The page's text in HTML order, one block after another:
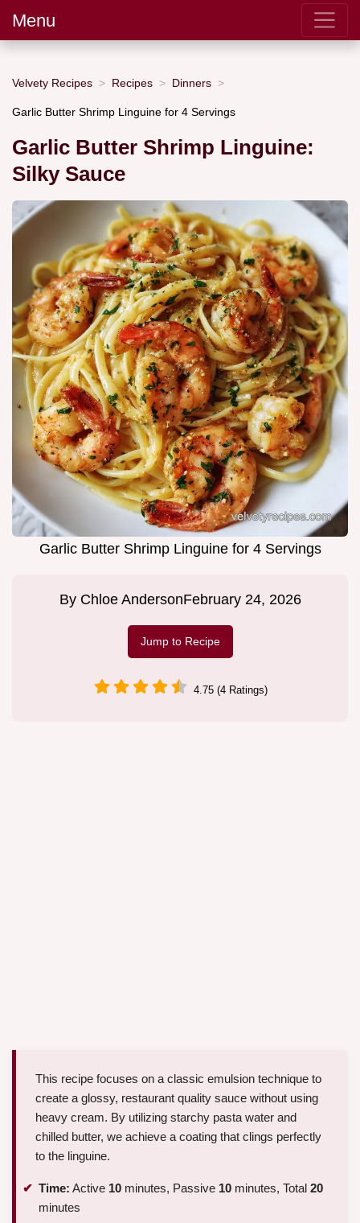
Menu
Velvety Recipes Recipes Dinners
Garlic Butter Shrimp Linguine for 4 Servings
Garlic Butter Shrimp Linguine:
Silky Sauce
Garlic Butter Shrimp Linguine for 4 Servings
By Chloe AndersonFebruary 24, 2026
Jump to Recipe
4.75 (4 Ratings)
This recipe focuses on a classic emulsion technique to
create a glossy, restaurant quality sauce without using
heavy cream. By utilizing starchy pasta water and
chilled butter, we achieve a coating that clings perfectly
to the linguine.
Time: Active 10 minutes, Passive 10 minutes, Total 20
minutes